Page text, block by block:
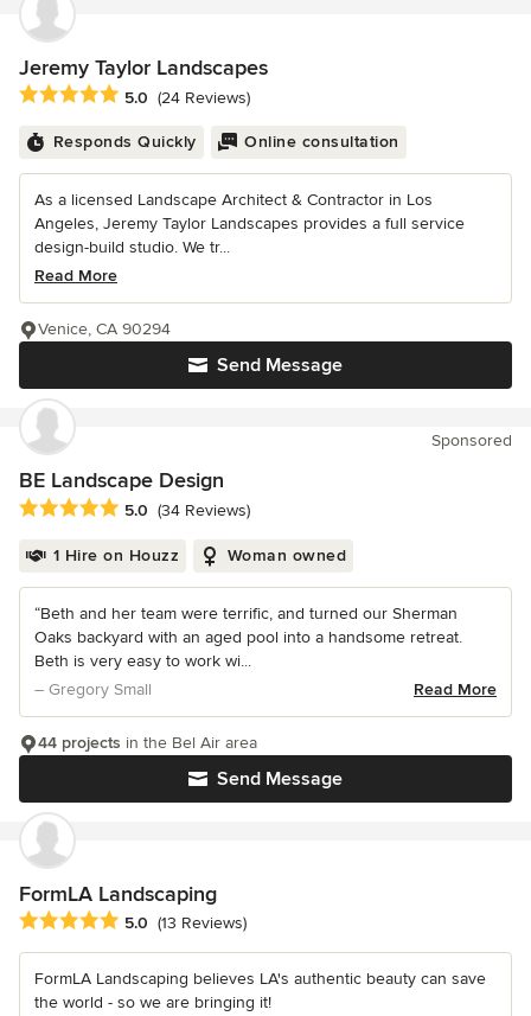
Jeremy Taylor Landscapes
Average rating: 5 out of 5 stars
5.0 (24 Reviews)
Responds Quickly Online consultation
As a licensed Landscape Architect & Contractor in Los
Angeles, Jeremy Taylor Landscapes provides a full service
design-build studio. We tr...
Read More
Send Message
Venice, CA 90294
Sponsored
BE Landscape Design
Average rating: 5 out of 5 stars
5.0 (34 Reviews)
1 Hire on Houzz Woman owned
“Beth and her team were terrific, and turned our Sherman
Oaks backyard with an aged pool into a handsome retreat.
Beth is very easy to work wi...
– Gregory Small
Read More
Send Message
44 projects in the Bel Air area
FormLA Landscaping
Average rating: 5 out of 5 stars
5.0 (13 Reviews)
FormLA Landscaping believes LA's authentic beauty can save
the world - so we are bringing it!